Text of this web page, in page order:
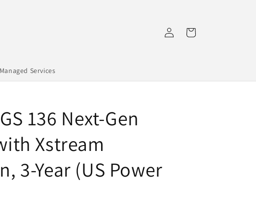
Managed Services
in
Cart
136 Next-Gen
Xstream
3-Year (US Power